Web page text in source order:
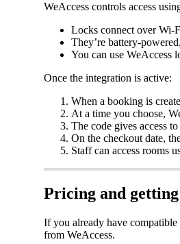
WeAccess controls access
Locks connect over Wi-
They’re battery-powered,
You can use WeAccess
Once the integration is active:
When a booking is
At a time you choose,
The code gives access to
On the checkout date,
Staff can access rooms
Pricing and getting
If you already have compatible
from WeAccess.